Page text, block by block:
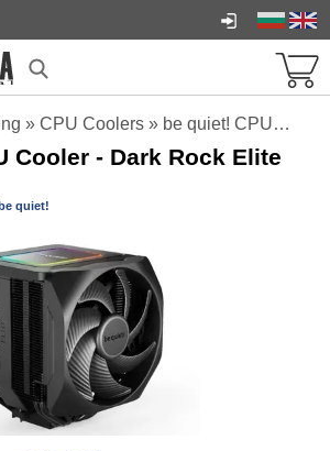
» CPU Coolers » be quiet! CPU Cooler - Dark Rock Elite
Cooler - Dark Rock Elite
quiet!